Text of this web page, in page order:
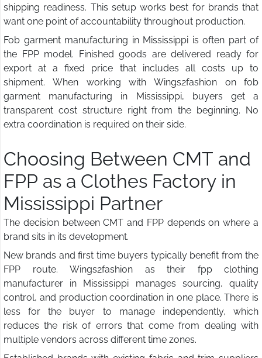
shipping readiness. This setup works best for brands that
want one point of accountability throughout production.
Fob garment manufacturing in Mississippi is often part of
the FPP model. Finished goods are delivered ready for
export at a fixed price that includes all costs up to
shipment. When working with Wings2fashion on fob
garment manufacturing in Mississippi, buyers get a
transparent cost structure right from the beginning. No
extra coordination is required on their side.
Choosing Between CMT and
FPP as a Clothes Factory in
Mississippi Partner
The decision between CMT and FPP depends on where a
brand sits in its development.
New brands and first time buyers typically benefit from the
FPP route. Wings2fashion as their fpp clothing
manufacturer in Mississippi manages sourcing, quality
control, and production coordination in one place. There is
less for the buyer to manage independently, which
reduces the risk of errors that come from dealing with
multiple vendors across different time zones.